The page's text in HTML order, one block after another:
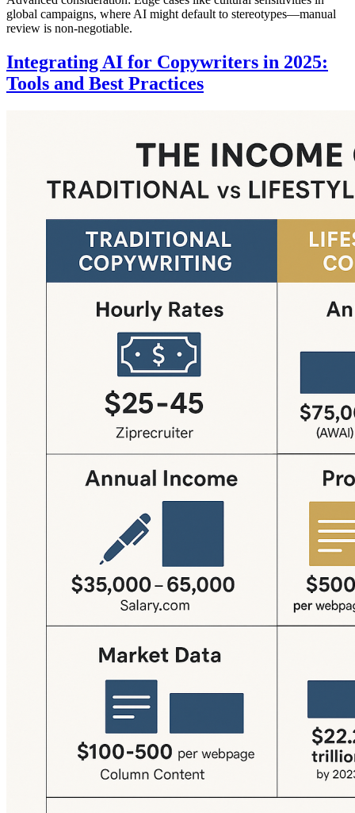
global campaigns, where AI might default to stereotypes—manual
review is non-negotiable.
Integrating AI for Copywriters in 2025:
Tools and Best Practices